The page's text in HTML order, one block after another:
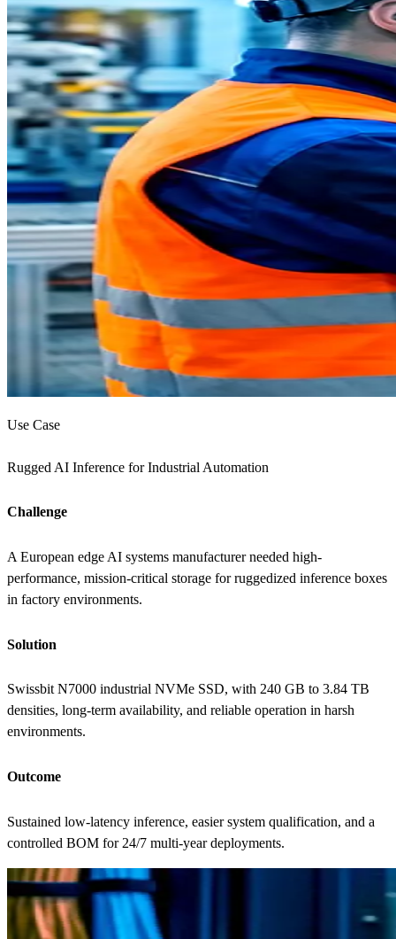
Use Case
Rugged AI Inference for Industrial Automation
Challenge
A European edge AI systems manufacturer needed high-
performance, mission-critical storage for ruggedized inference boxes
in factory environments.
Solution
Swissbit N7000 industrial NVMe SSD, with 240 GB to 3.84 TB
densities, long-term availability, and reliable operation in harsh
environments.
Outcome
Sustained low-latency inference, easier system qualification, and a
controlled BOM for 24/7 multi-year deployments.